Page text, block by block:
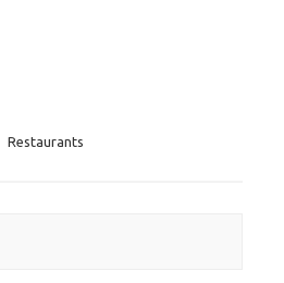
Restaurants